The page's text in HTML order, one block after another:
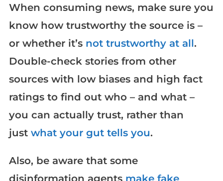
When consuming news, make sure you
know how trustworthy the source is –
or whether it’s not trustworthy at all.
Double-check stories from other
sources with low biases and high fact
ratings to find out who – and what –
you can actually trust, rather than
just what your gut tells you.
Also, be aware that some
disinformation agents make fake